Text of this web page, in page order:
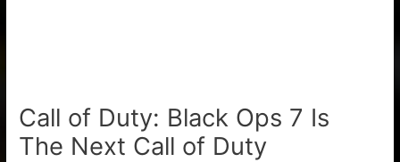
Call of Duty: Black Ops 7 Is
The Next Call of Duty